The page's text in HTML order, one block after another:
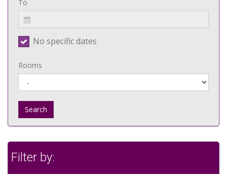
To
No specific dates
Rooms
Search
Filter by: